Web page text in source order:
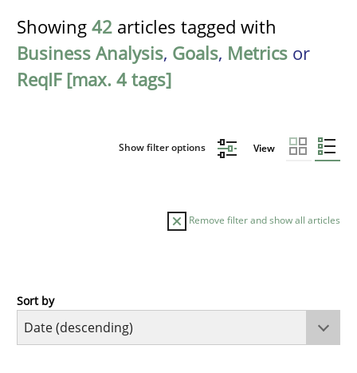
Showing 42 articles tagged with
Business Analysis, Goals, Metrics or
ReqIF [max. 4 tags]
Show filter options View
Remove filter and show all articles
Practice
Sort by